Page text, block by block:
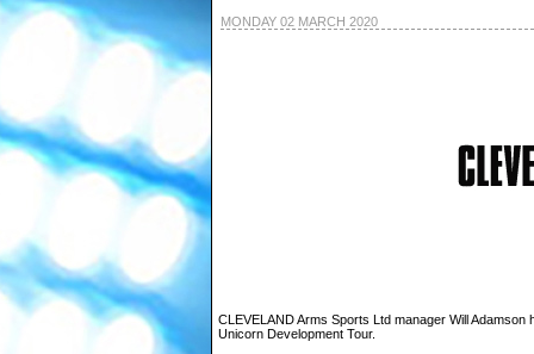
MONDAY 02 MARCH 2020
CLEVELAND Arms Sports Ltd manager Will
Unicorn Development Tour.